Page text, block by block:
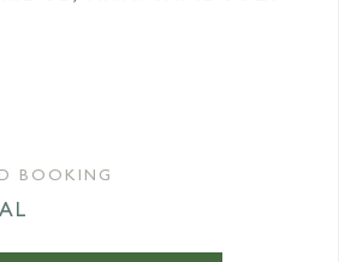
BOOKING